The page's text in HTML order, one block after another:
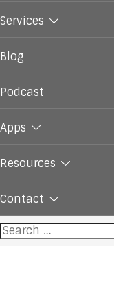
Services
Blog
Podcast
Apps
Resources
Contact
Search